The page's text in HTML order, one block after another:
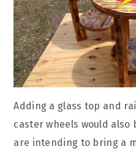
Adding a glass top and
caster wheels would also
are intending to bring a